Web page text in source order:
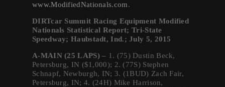
www.ModifiedNationals.com.
DIRTcar Summit Racing Equipment Modified
Nationals Statistical Report; Tri-State
Speedway; Haubstadt, Ind.; July 5, 2015
A-MAIN (25 LAPS) – 1. (75) Dustin Beck,
Petersburg, IN ($1,000); 2. (77S) Stephen
Schnapf, Newburgh, IN; 3. (1BUD) Zach Fair,
Petersburg, IN; 4. (24H) Mike Harrison,